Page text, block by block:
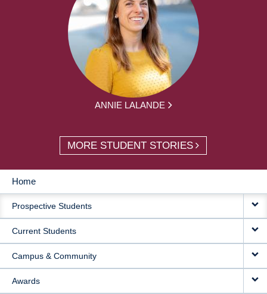
ANNIE LALANDE
MORE STUDENT STORIES
MAIN
NAVIGATION
Home
Prospective Students
Current Students
Campus & Community
Awards